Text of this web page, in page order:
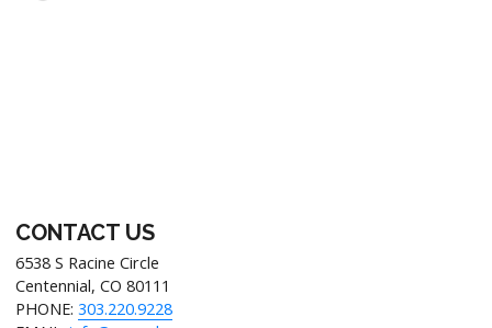
CONTACT US
6538 S Racine Circle
Centennial, CO 80111
PHONE:303.220.9228